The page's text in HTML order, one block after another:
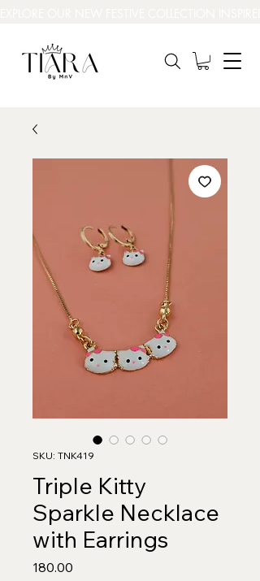
SKU: TNK419
Triple Kitty
Sparkle Necklace
with Earrings
₹180.00